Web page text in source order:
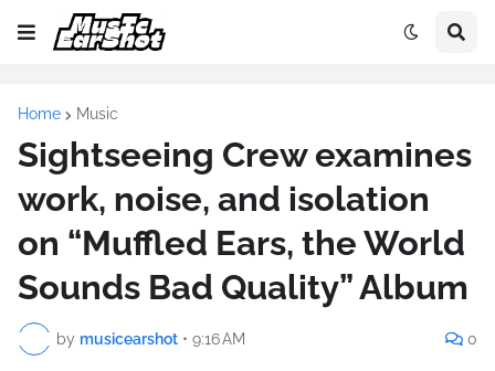
Home Music
Sightseeing Crew examines
work, noise, and isolation
on “Muffled Ears, the World
Sounds Bad Quality” Album
by musicearshot • 9:16 AM 0